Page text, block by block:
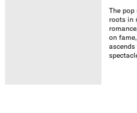
The pop
roots in
on